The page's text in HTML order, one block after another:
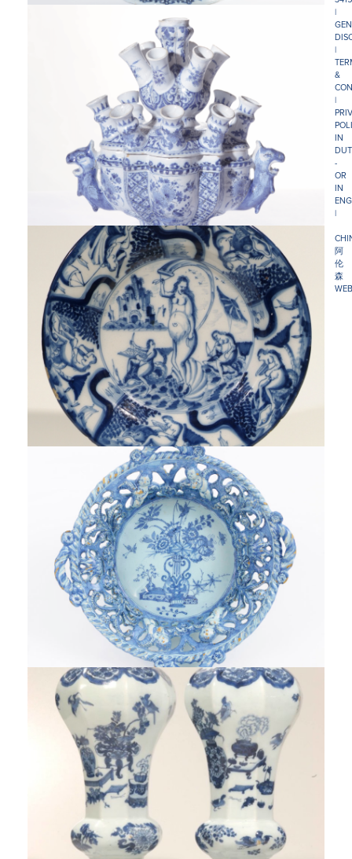
|
|
&
|
IN
-
OR
IN
|
阿
伦
森